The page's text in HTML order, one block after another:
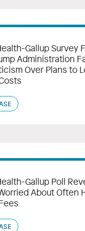
Gallup Survey
Administration
Over Plans to
Gallup Poll
About Often